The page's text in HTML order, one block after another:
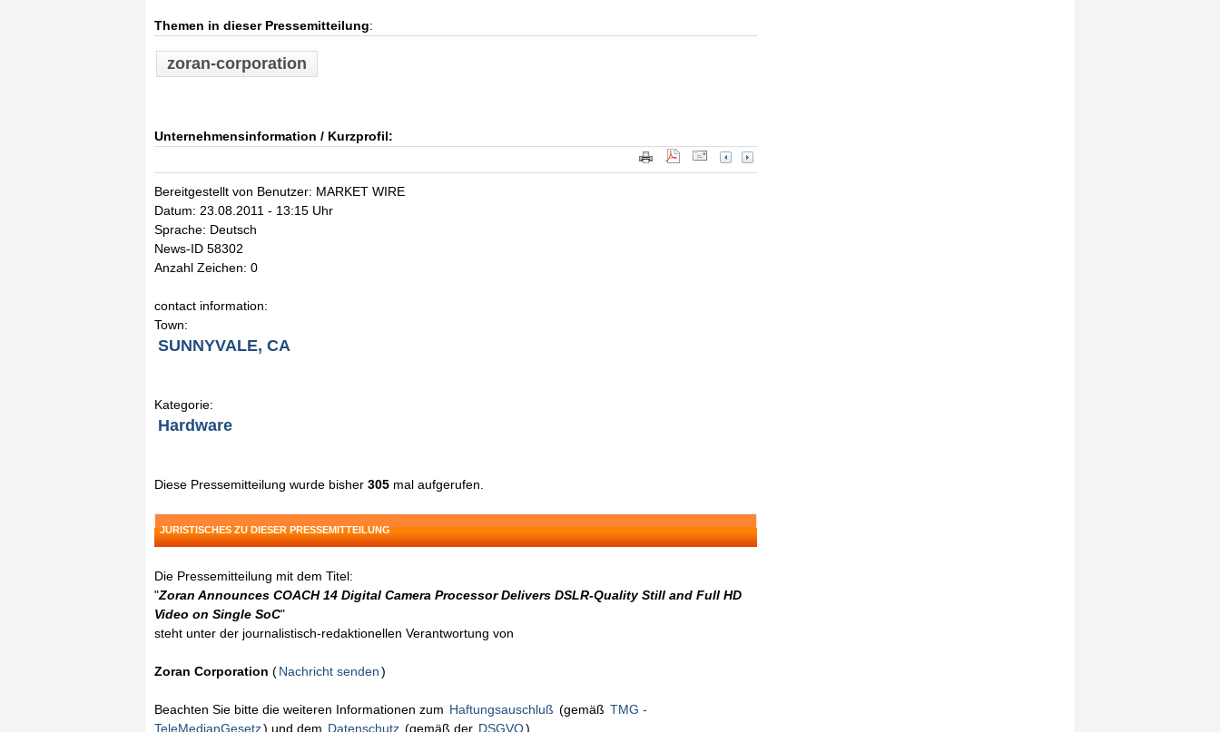
Themen in dieser Pressemitteilung:
zoran-corporation
Unternehmensinformation / Kurzprofil:
Bereitgestellt von Benutzer: MARKET WIRE
Datum: 23.08.2011 - 13:15 Uhr
Sprache: Deutsch
News-ID 58302
Anzahl Zeichen: 0
contact information:
Town:
SUNNYVALE, CA
Kategorie:
Hardware
Diese Pressemitteilung wurde bisher 305 mal aufgerufen.
JURISTISCHES ZU DIESER PRESSEMITTEILUNG
Die Pressemitteilung mit dem Titel:
"Zoran Announces COACH 14 Digital Camera Processor Delivers DSLR-Quality Still and Full HD
Video on Single SoC"
steht unter der journalistisch-redaktionellen Verantwortung von
Zoran Corporation (Nachricht senden)
Beachten Sie bitte die weiteren Informationen zum Haftungsauschluß (gemäß TMG -
TeleMedianGesetz) und dem Datenschutz (gemäß der DSGVO).